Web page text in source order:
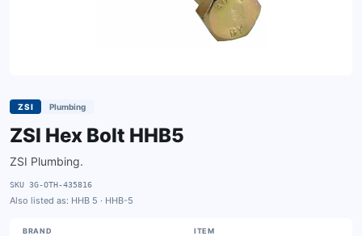
ZSI Plumbing
ZSI Hex Bolt HHB5
ZSI Plumbing.
SKU 3G-OTH-435816
Also listed as: HHB 5 · HHB-5
BRAND ITEM